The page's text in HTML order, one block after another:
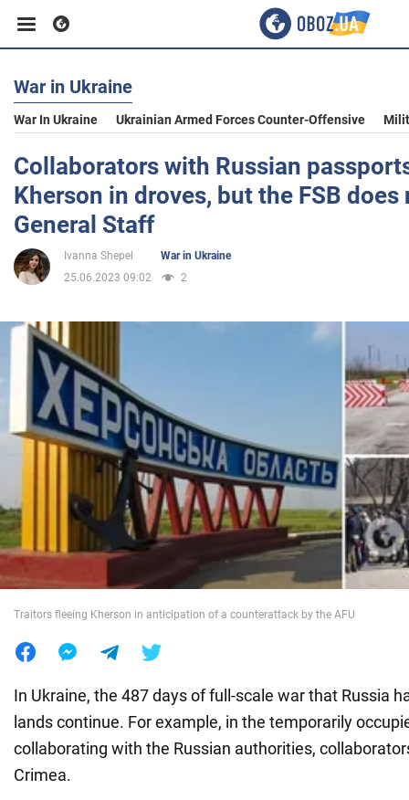
Business
Sport
Entertainment
Life
Politics
Society
War in Ukraine
World
War in Ukraine
War In Ukraine Ukrainian Armed Forces Counter-Offensive
Collaborators with Russian
Kherson in droves, but the FSB does
General Staff
Ivanna Shepel
War in Ukraine
25.06.2023 09:02
2
Traitors fleeing Kherson in anticipation of a counterattack by the AFU
In Ukraine, the 487 days of full-scale war that Russia
lands continue. For example, in the temporarily
collaborating with the Russian authorities,
Crimea.